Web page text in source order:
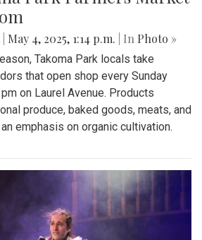
12, 2025, 12:20 p.m.| In Photo »
June 12, students at Montgomery Blair
of school to protest student
the recent deportation of a Blair
their way around to the front of
concerns with the Trump
of Immigration and Customs